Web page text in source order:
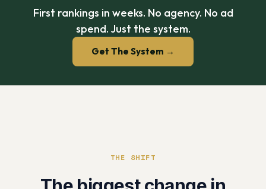
First rankings in weeks. No agency. No ad
spend. Just the system.
Get The System →
THE SHIFT